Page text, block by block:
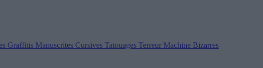
Graffitis Manuscrites Cursives Tatouages Terreur Machine Bizarres